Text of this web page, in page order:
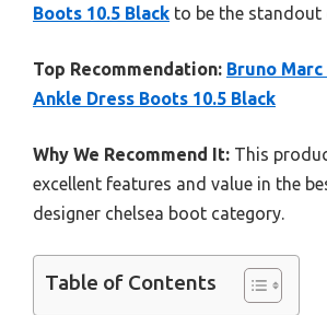
Boots 10.5 Black to be the standout
Top Recommendation: Bruno Marc
Ankle Dress Boots 10.5 Black
Why We Recommend It: This
excellent features and value in the
designer chelsea boot category.
Table of Contents